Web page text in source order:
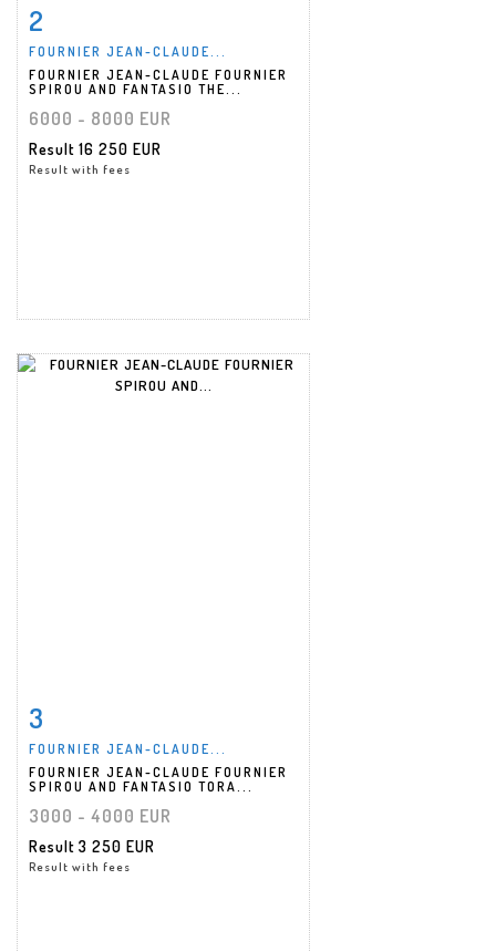
2
FOURNIER JEAN-CLAUDE...
FOURNIER JEAN-CLAUDE FOURNIER
SPIROU AND FANTASIO THE...
6000 - 8000 EUR
Result 16 250 EUR
Result with fees
3
FOURNIER JEAN-CLAUDE...
FOURNIER JEAN-CLAUDE FOURNIER
SPIROU AND FANTASIO TORA...
3000 - 4000 EUR
Result 3 250 EUR
Result with fees